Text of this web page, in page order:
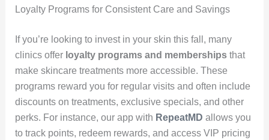
Loyalty Programs for Consistent Care and Savings
If you’re looking to invest in your skin this fall, many
clinics offer loyalty programs and membershipsthat
make skincare treatments more accessible. These
programs reward you for regular visits and often include
discounts on treatments, exclusive specials, and other
perks. For instance, our app with RepeatMD allows you
to track points, redeem rewards, and access VIP pricing